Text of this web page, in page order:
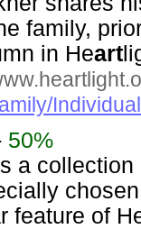
family,
in Heart
50%
a
feature of